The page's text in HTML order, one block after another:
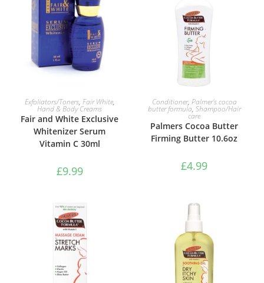
ADD TO BASKET
Exfoliators/Toners, Fair White,
Hand & Body Creams
Fair and White Exclusive
Whitenizer Serum
Vitamin C 30ml
£9.99
ADD TO BASKET
Conditioner, Palmer's cocoa
butter formula, Shampoo/Hair
care
Palmers Cocoa Butter
Firming Butter 10.6oz
£4.99